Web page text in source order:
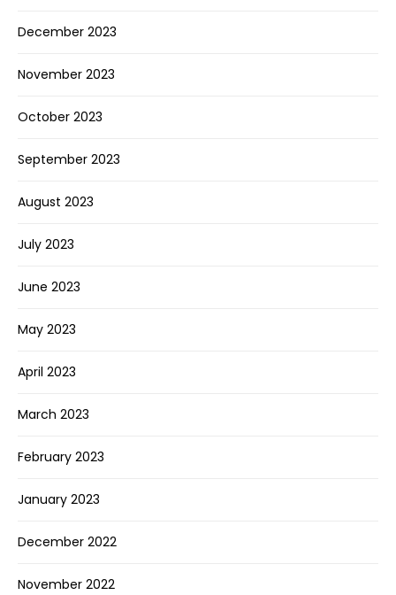
December 2023
November 2023
October 2023
September 2023
August 2023
July 2023
June 2023
May 2023
April 2023
March 2023
February 2023
January 2023
December 2022
November 2022